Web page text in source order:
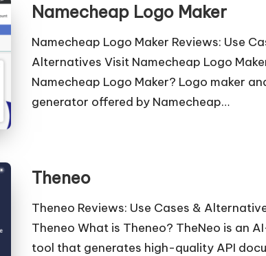
Namecheap Logo Maker
Namecheap Logo Maker Reviews: Use
Alternatives Visit Namecheap Logo
Namecheap Logo Maker? Logo maker
generator offered by Namecheap…
Theneo
Theneo Reviews: Use Cases &
Theneo What is Theneo? TheNeo is an
tool that generates high-quality API